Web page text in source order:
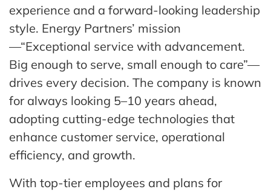
experience and a forward-looking leadership
style. Energy Partners’ mission
—“Exceptional service with advancement.
Big enough to serve, small enough to care”—
drives every decision. The company is known
for always looking 5–10 years ahead,
adopting cutting-edge technologies that
enhance customer service, operational
efficiency, and growth.
With top-tier employees and plans for